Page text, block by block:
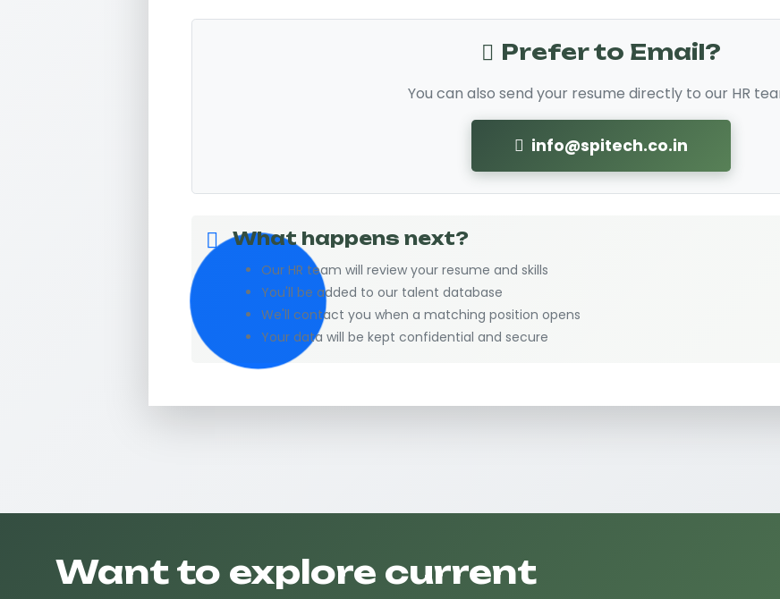
Prefer to Email?
You can also send your resume directly to our HR
info@spitech.co.in
What happens next?
Our HR team will review your resume and skills
You'll be added to our talent database
We'll contact you when a matching position opens
Your data will be kept confidential and secure
Want to explore current